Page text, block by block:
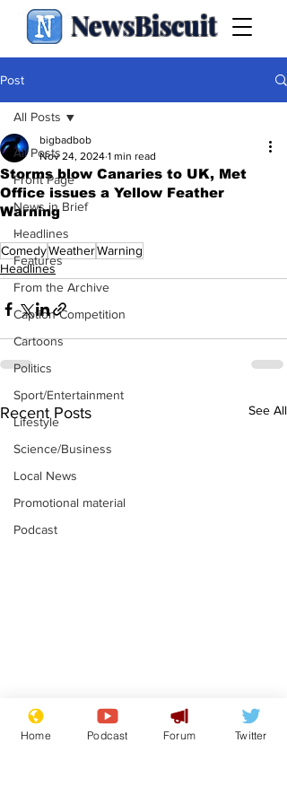
NewsBiscuit
Post
All Posts
Front Page
News in Brief
Headlines
Features
From the Archive
Caption Competition
Cartoons
Politics
Sport/Entertainment
Lifestyle
Science/Business
Local News
Promotional material
Podcast
All Posts
Storms blow Canaries to UK, Met
Office issues a Yellow Feather
Warning
bigbadbob
Nov 24, 2024 1 min read
.
ComedyWeatherWarning
Headlines
Recent Posts See All
Academic says
resignation was
Home Podcast Forum Twitter